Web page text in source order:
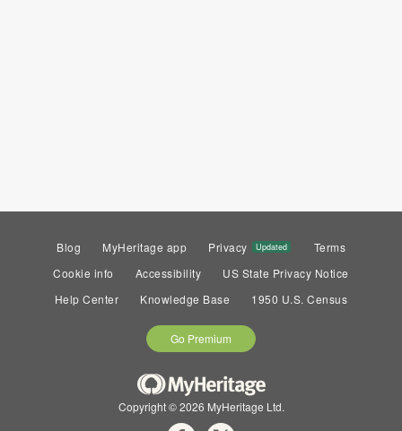
Blog MyHeritage app Privacy Updated
Terms
Cookie info
Accessibility
US State Privacy Notice
Help Center
Knowledge Base 1950 U.S. Census
Go Premium
Copyright © 2026 MyHeritage Ltd.